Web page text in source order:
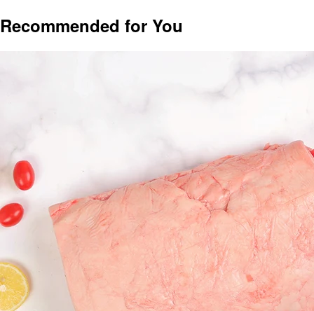
Recommended for You